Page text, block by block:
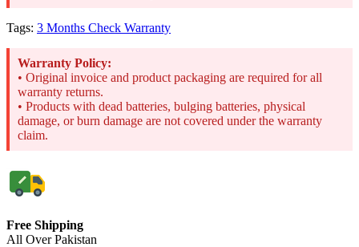
Tags: 3 Months Check Warranty
Warranty Policy:
• Original invoice and product packaging are required for all
warranty returns.
• Products with dead batteries, bulging batteries, physical
damage, or burn damage are not covered under the warranty
claim.
Free Shipping
All Over Pakistan